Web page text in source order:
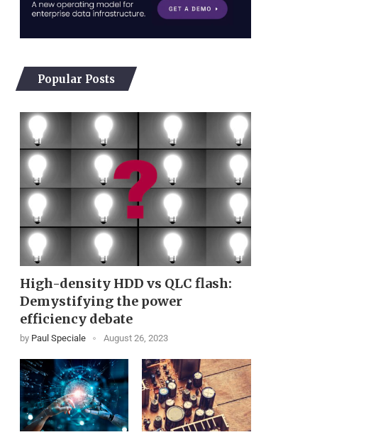
Popular Posts
High-density HDD vs QLC flash:
Demystifying the power
efficiency debate
by Paul Speciale August 26, 2023